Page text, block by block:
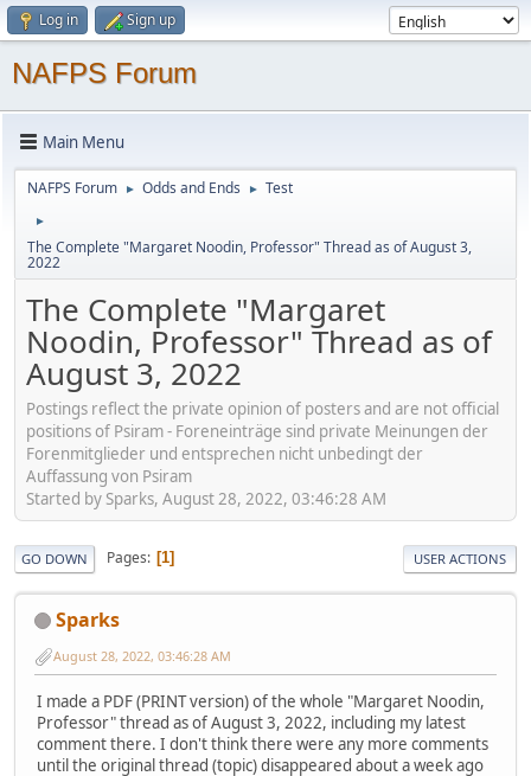
Log in Sign up
NAFPS Forum
Main Menu
NAFPS Forum ► Odds and Ends ► Test
►
The Complete "Margaret Noodin, Professor" Thread as of August 3,
2022
The Complete "Margaret
Noodin, Professor" Thread as of
August 3, 2022
Postings reflect the private opinion of posters and are not official
positions of Psiram - Foreneinträge sind private Meinungen der
Forenmitglieder und entsprechen nicht unbedingt der
Auffassung von Psiram
Started by Sparks, August 28, 2022, 03:46:28 AM
GO DOWN Pages 1 USER ACTIONS
Sparks
August 28, 2022, 03:46:28 AM
I made a PDF (PRINT version) of the whole "Margaret Noodin,
Professor" thread as of August 3, 2022, including my latest
comment there. I don't think there were any more comments
until the original thread (topic) disappeared about a week ago